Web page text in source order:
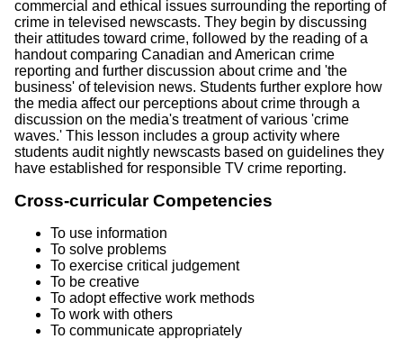
commercial and ethical issues surrounding the reporting of
crime in televised newscasts. They begin by discussing
their attitudes toward crime, followed by the reading of a
handout comparing Canadian and American crime
reporting and further discussion about crime and 'the
business' of television news. Students further explore how
the media affect our perceptions about crime through a
discussion on the media's treatment of various 'crime
waves.' This lesson includes a group activity where
students audit nightly newscasts based on guidelines they
have established for responsible TV crime reporting.
Cross-curricular Competencies
To use information
To solve problems
To exercise critical judgement
To be creative
To adopt effective work methods
To work with others
To communicate appropriately